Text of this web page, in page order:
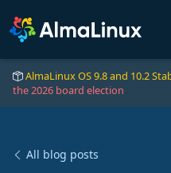
AlmaLinux OS 9.8 and 10.2
the 2026 board election
All blog posts